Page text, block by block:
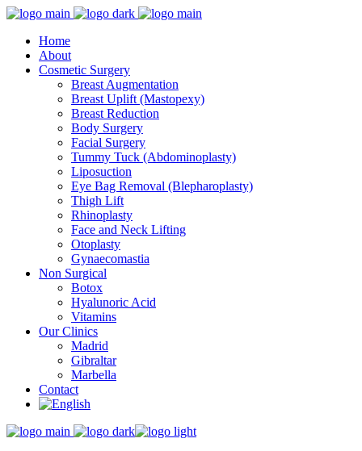
Home
About
Cosmetic Surgery
Breast Augmentation
Breast Uplift (Mastopexy)
Breast Reduction
Body Surgery
Facial Surgery
Tummy Tuck (Abdominoplasty)
Liposuction
Eye Bag Removal (Blepharoplasty)
Thigh Lift
Rhinoplasty
Face and Neck Lifting
Otoplasty
Gynaecomastia
Non Surgical
Botox
Hyalunoric Acid
Vitamins
Our Clinics
Madrid
Gibraltar
Marbella
Contact